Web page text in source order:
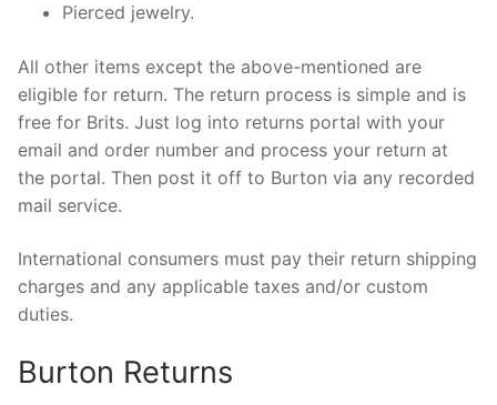
Pierced jewelry.
All other items except the above-mentioned are
eligible for return. The return process is simple and is
free for Brits. Just log into returns portal with your
email and order number and process your return at
the portal. Then post it off to Burton via any recorded
mail service.
International consumers must pay their return shipping
charges and any applicable taxes and/or custom
duties.
Burton Returns